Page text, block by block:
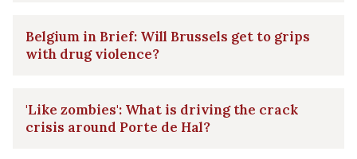
Belgium in Brief: Will Brussels get to grips
with drug violence?
'Like zombies': What is driving the crack
crisis around Porte de Hal?